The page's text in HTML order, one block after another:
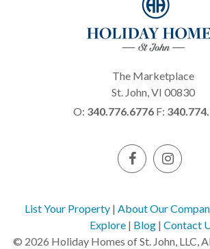
The Marketplace
St. John, VI 00830
O: 340.776.6776 F:
List Your Property| About Our
Explore | Blog | Contact
© 2026 Holiday Homes of St. John, LLC,